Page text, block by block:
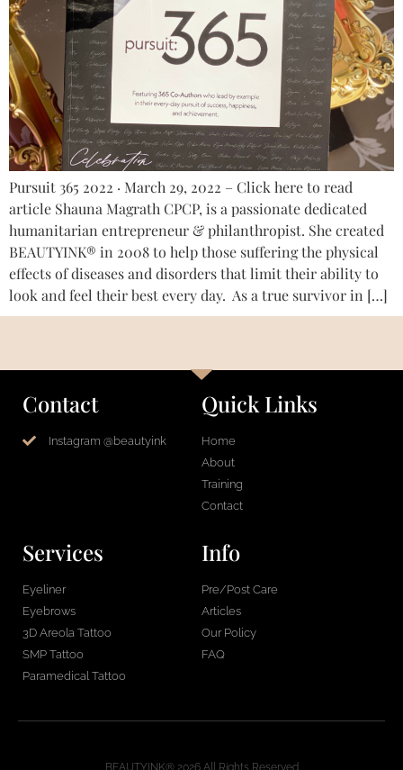
Pursuit 365 2022 · March 29, 2022 – Click here to read
article Shauna Magrath CPCP, is a passionate dedicated
humanitarian entrepreneur & philanthropist. She created
BEAUTYINK® in 2008 to help those suffering the physical
effects of diseases and disorders that limit their ability to
look and feel their best every day. As a true survivor in […]
Contact
Instagram @beautyink
Quick Links
Home
About
Training
Contact
Services
Eyeliner
Eyebrows
3D Areola Tattoo
SMP Tattoo
Paramedical Tattoo
Info
Pre/Post Care
Articles
Our Policy
FAQ